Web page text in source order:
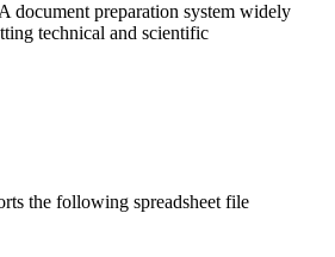
document preparation system widely
technical and scientific
the following spreadsheet file